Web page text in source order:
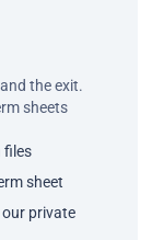
the exit.
sheets
files
sheet
private